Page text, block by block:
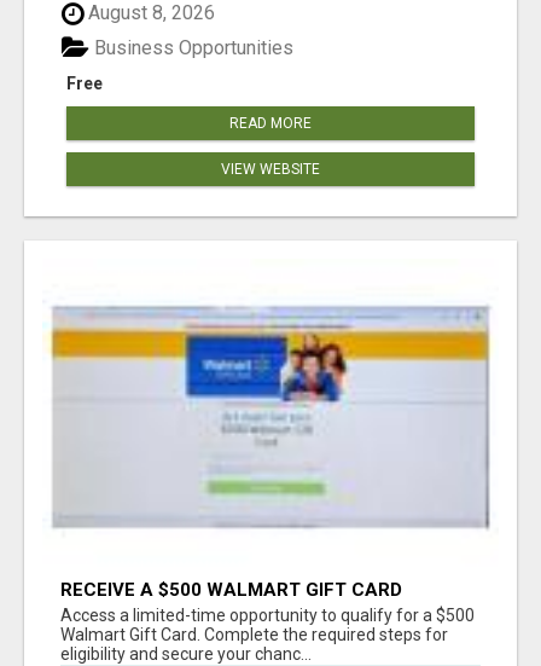
August 8, 2026
Free
Business Opportunities
READ MORE
VIEW WEBSITE
RECEIVE A $500 WALMART GIFT CARD
Access a limited-time opportunity to qualify for a $500
Walmart Gift Card. Complete the required steps for
eligibility and secure your chanc...